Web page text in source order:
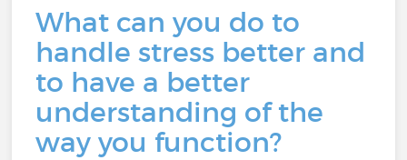
What can you do to
handle stress better and
to have a better
understanding of the
way you function?